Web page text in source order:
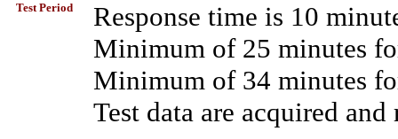
Test Period
Response time is 10
Minimum of 25 minutes
Minimum of 34 minutes
Test data are acquired